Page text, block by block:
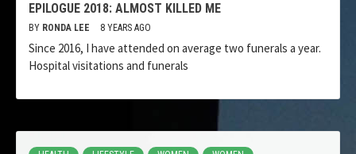
EPILOGUE 2018: ALMOST KILLED ME
BY RONDA LEE 8 YEARS AGO
Since 2016, I have attended on average two funerals a year.
Hospital visitations and funerals